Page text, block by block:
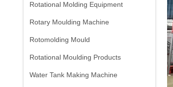
Rotational Molding Equipment
Rotary Moulding Machine
Rotomolding Mould
Rotational Moulding Products
Water Tank Making Machine